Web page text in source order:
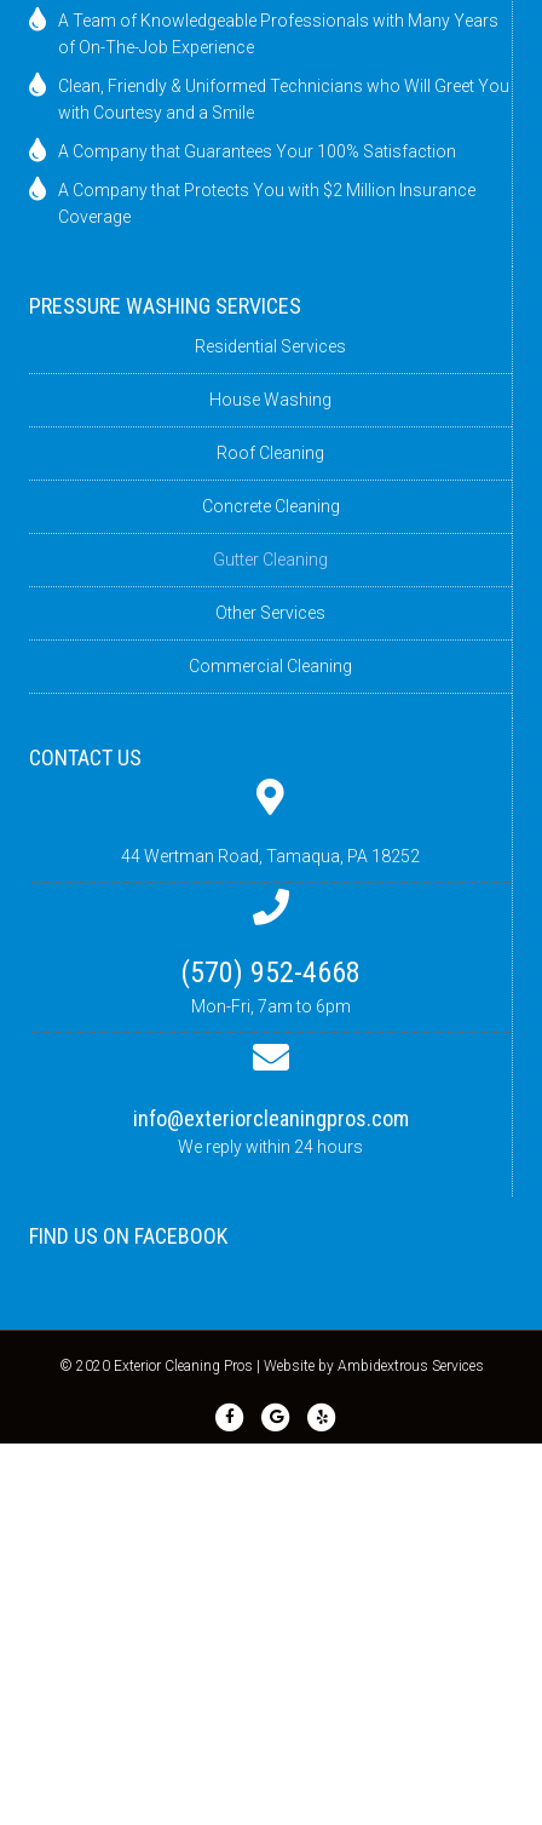
A Team of Knowledgeable Professionals with Many Years
of On-The-Job Experience
Clean, Friendly & Uniformed Technicians who Will Greet You
with Courtesy and a Smile
A Company that Guarantees Your 100% Satisfaction
A Company that Protects You with $2 Million Insurance
Coverage
PRESSURE WASHING SERVICES
Residential Services
House Washing
Roof Cleaning
Concrete Cleaning
Gutter Cleaning
Other Services
Commercial Cleaning
CONTACT US
44 Wertman Road, Tamaqua, PA 18252
(570) 952-4668
Mon-Fri, 7am to 6pm
info@exteriorcleaningpros.com
We reply within 24 hours
FIND US ON FACEBOOK
© 2020 Exterior Cleaning Pros | Website by Ambidextrous Services
FacebookGoogleYelp